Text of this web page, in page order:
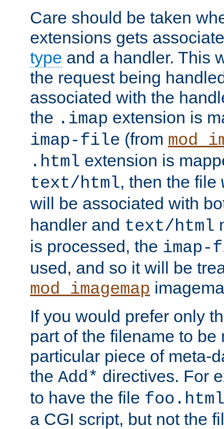
Care should be taken
extensions gets
type and a handler. This
the request being
associated with the
the .imap extension is
imap-file (from
.html extension is
text/html, then the file
will be associated with
handler and text/html
is processed, the
used, and so it will be
mod_imagemap
If you would prefer only
part of the filename to be
particular piece of meta-
the Add* directives. For
to have the file
a CGI script, but not the